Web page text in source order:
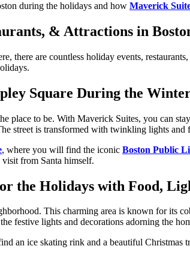
during the holidays and how Maverick
& Attractions in
there are countless holiday events,
Square During the
place to be. With Maverick Suites, you can
street is transformed with twinkling lights
, where you will find the iconic Boston Public
from Santa himself.
the Holidays with Food,
This charming area is known for its
festive lights and decorations adorning the
an ice skating rink and a beautiful Christmas